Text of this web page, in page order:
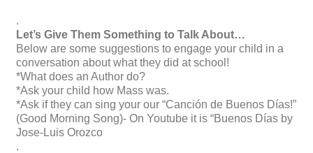
.
Let’s Give Them Something to Talk About…
Below are some suggestions to engage your child in a
conversation about what they did at school!
*What does an Author do?
*Ask your child how Mass was.
*Ask if they can sing your our “Canción de Buenos Días!”
(Good Morning Song)- On Youtube it is “Buenos Días by
Jose-Luis Orozco
.